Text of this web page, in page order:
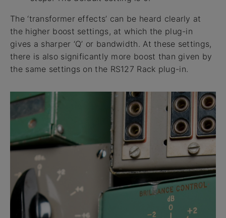
The ‘transformer effects’ can be heard clearly at
the higher boost settings, at which the plug-in
gives a sharper ‘Q’ or bandwidth. At these settings,
there is also significantly more boost than given by
the same settings on the RS127 Rack plug-in.